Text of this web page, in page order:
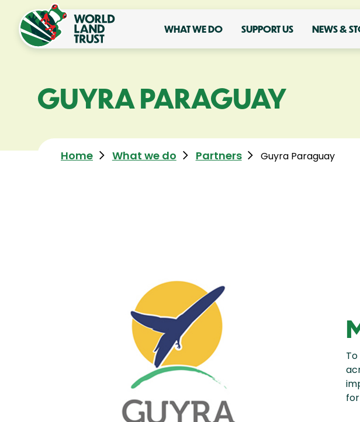
WHAT WE DO SUPPORT US NEWS &
GUYRA PARAGUAY
Home What we do Partners Guyra Paraguay